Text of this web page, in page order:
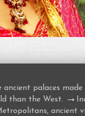
ancient palaces
than the West.
→
ancient